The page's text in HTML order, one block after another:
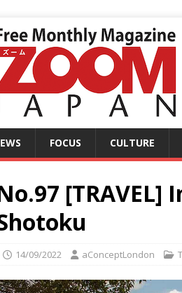
FOCUS CULTURE
14/09/2022 aConceptLondon